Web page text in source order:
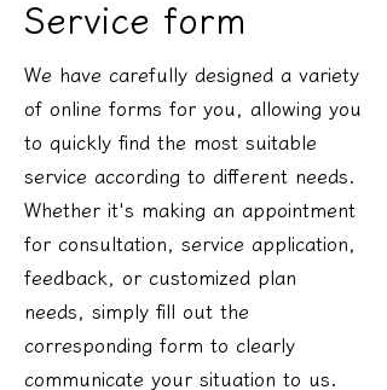
Service form
We have carefully designed a variety
of online forms for you, allowing you
to quickly find the most suitable
service according to different needs.
Whether it's making an appointment
for consultation, service application,
feedback, or customized plan
needs, simply fill out the
corresponding form to clearly
communicate your situation to us.